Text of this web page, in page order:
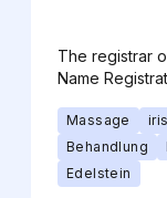
The registrar
Name
Massage iris
Behandlung
Edelstein